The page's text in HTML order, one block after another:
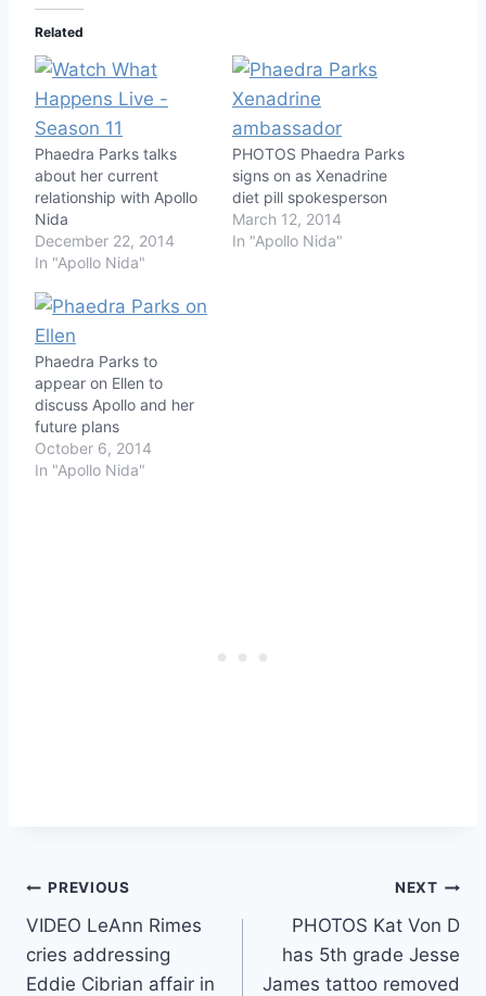
Related
Phaedra Parks talks
about her current
relationship with Apollo
Nida
December 22, 2014
In "Apollo Nida"
PHOTOS Phaedra Parks
signs on as Xenadrine
diet pill spokesperson
March 12, 2014
In "Apollo Nida"
Phaedra Parks to
appear on Ellen to
discuss Apollo and her
future plans
October 6, 2014
In "Apollo Nida"
Post
navigation
PREVIOUS
VIDEO LeAnn Rimes
cries addressing
Eddie Cibrian affair in
NEXT
PHOTOS Kat Von D
has 5th grade Jesse
James tattoo removed